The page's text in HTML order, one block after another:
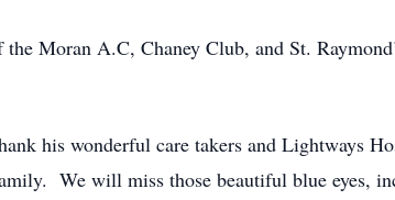
Moran A.C, Chaney Club, and St.
his wonderful care takers and Lightways
We will miss those beautiful blue eyes,